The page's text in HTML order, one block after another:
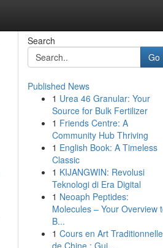
Search
Go
Published News
1 Urea 46 Granular: Your
Source for Bulk Fertilizer
1 Friends Centre: A
Community Hub Thriving
1 English Book: A Timeless
Classic
1 KIJANGWIN: Revolusi
Teknologi di Era Digital
1 Neoaph Peptides:
Molecules – Your Overview
B...
1 Cours en Art Traditionnelle
de Chine : Gui...